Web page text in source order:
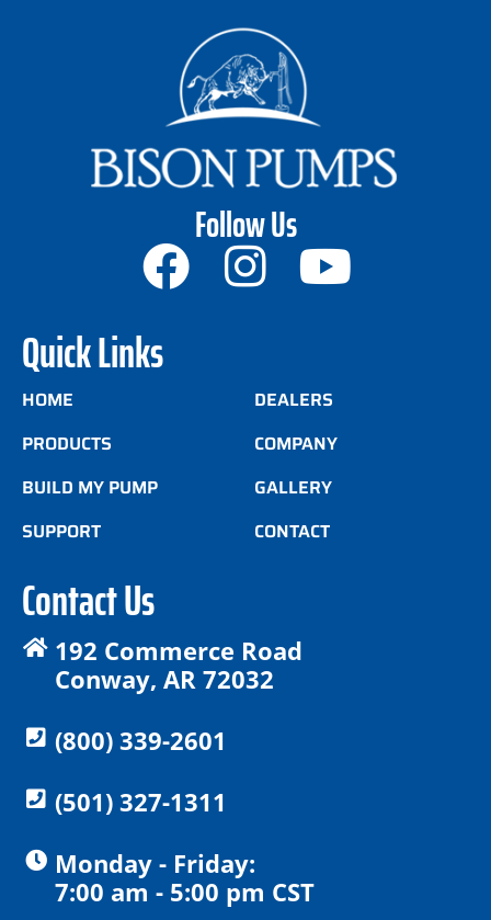
Follow Us
Quick Links
HOME
PRODUCTS
BUILD MY PUMP
SUPPORT
DEALERS
COMPANY
GALLERY
CONTACT
Contact Us
192 Commerce Road
Conway, AR 72032
(800) 339-2601
(501) 327-1311
Monday - Friday:
7:00 am - 5:00 pm CST